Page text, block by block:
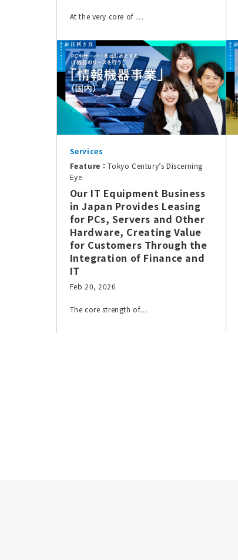
At the very core of …
Services
Feature：Tokyo Century’s Discerning
Eye
Our IT Equipment Business
in Japan Provides Leasing
for PCs, Servers and Other
Hardware, Creating Value
for Customers Through the
Integration of Finance and
IT
Feb 20, 2026
The core strength of…